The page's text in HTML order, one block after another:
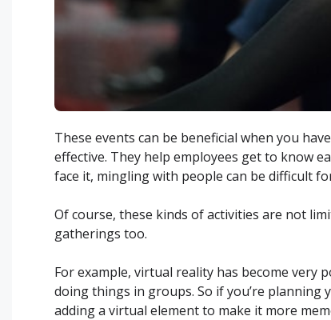
These events can be beneficial when you
effective. They help employees get to know
face it, mingling with people can be difficult
Of course, these kinds of activities are not
gatherings too.
For example, virtual reality has become very
doing things in groups. So if you’re
adding a virtual element to make it more